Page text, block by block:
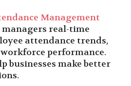
Management
managers real-time
attendance trends,
performance.
businesses make better